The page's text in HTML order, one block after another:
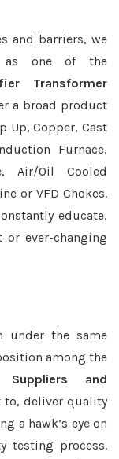
and barriers, we
as one of the
Transformer
a broad product
Up, Copper, Cast
Furnace,
Air/Oil Cooled
or VFD Chokes.
educate,
ever-changing
under the same
among the
Suppliers and
to, deliver quality
a hawk’s eye on
testing process.